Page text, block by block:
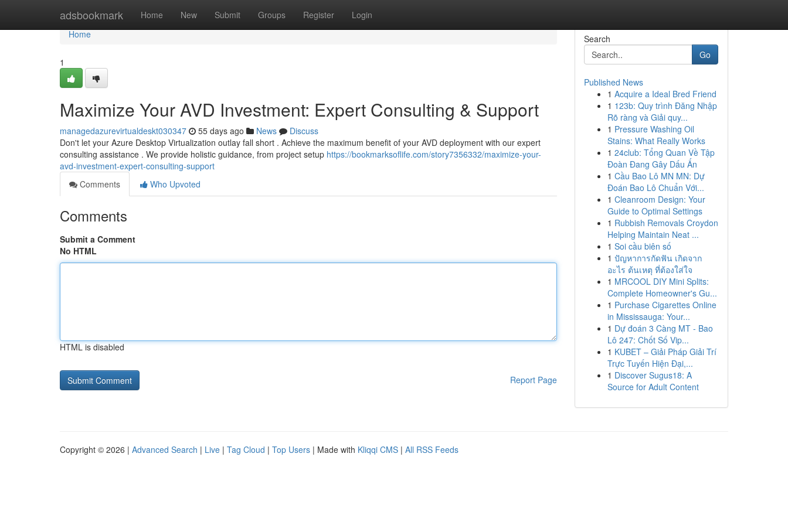
adsbookmark Home New Submit Groups Register Login
Home
Home
1
Maximize Your AVD Investment: Expert Consulting & Support
managedazurevirtualdeskt030347 55 days ago News
Discuss
Don't let your Azure Desktop Virtualization outlay fall short . Achieve the maximum benefit of your AVD deployment with our expert
consulting assistance . We provide holistic guidance, from project setup https://bookmarksoflife.com/story7356332/maximize-your-
avd-investment-expert-consulting-support
Comments
Who Upvoted
Comments
Submit a Comment
No HTML
HTML is disabled
Report Page
Search
Go
Published News
1 Acquire a Ideal Bred Friend
1 123b: Quy trình Đăng Nhập
Rõ ràng và Giải quy...
1 Pressure Washing Oil
Stains: What Really Works
1 24club: Tổng Quan Về Tập
Đoàn Đang Gây Dấu Ấn
1 Cầu Bao Lô MN MN: Dự
Đoán Bao Lô Chuẩn Với...
1 Cleanroom Design: Your
Guide to Optimal Settings
1 Rubbish Removals Croydon
Helping Maintain Neat ...
1 Soi cầu biên số
1 ปัญหาการกัดฟัน เกิดจาก
อะไร ต้นเหตุ ที่ต้องใส่ใจ
1 MRCOOL DIY Mini Splits:
Complete Homeowner's Gu...
1 Purchase Cigarettes Online
in Mississauga: Your...
1 Dự đoán 3 Càng MT - Bao
Lô 247: Chốt Số Vip...
1 KUBET – Giải Pháp Giải Trí
Trực Tuyến Hiện Đại,...
1 Discover Sugus18: A
Source for Adult Content
Copyright © 2026 | Advanced Search | Live | Tag Cloud | Top Users | Made with Kliqqi CMS | All RSS Feeds